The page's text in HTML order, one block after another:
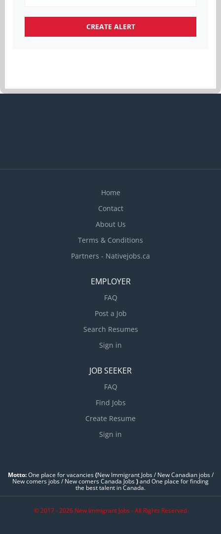
Home
Contact
About Us
Terms & Conditions
Partners - Nativejobs.ca
EMPLOYER
FAQ
Post a Job
Search Resumes
Sign in
JOB SEEKER
FAQ
Find Jobs
Create Resume
Sign in
Motto:One place for vacancies(New Immigrant Jobs / ‎New Canadian jobs /
New comers jobs / New comers Canada Jobs)and One place for finding
the best talent in Canada.
© 2017 - 2026 New Immigrant Jobs - All Rights Reserved